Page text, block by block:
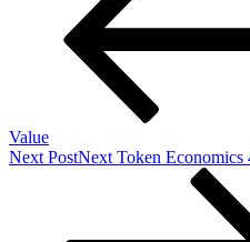
Value
Next PostNext Token Economics